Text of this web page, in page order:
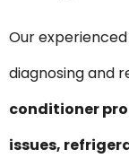
Our
diagnosing and
conditioner
issues,